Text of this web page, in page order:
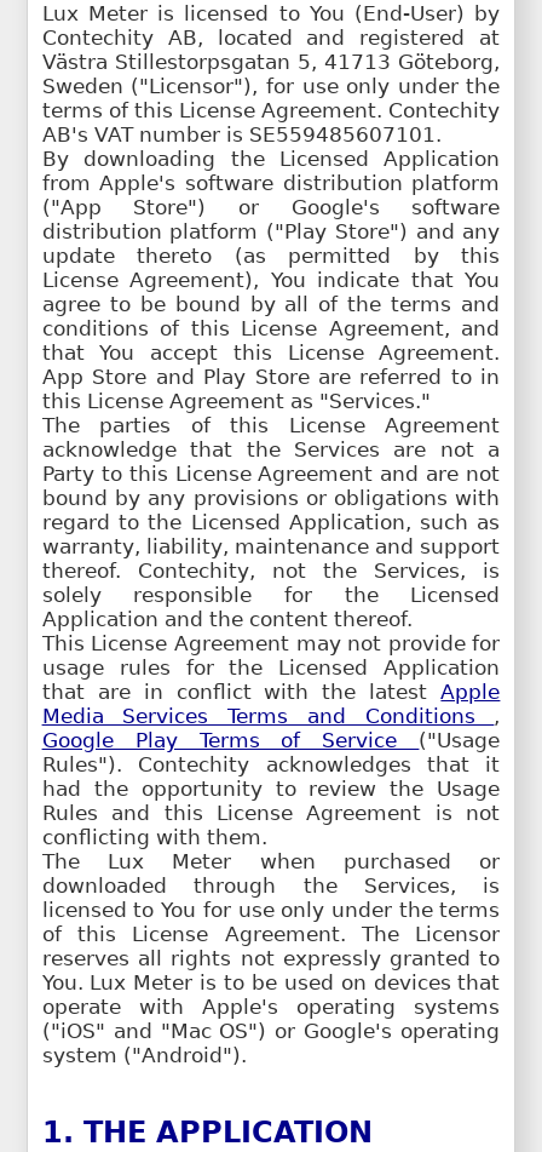
Lux Meter is licensed to You (End-User) by
Contechity AB, located and registered at
Västra Stillestorpsgatan 5, 41713 Göteborg,
Sweden ("Licensor"), for use only under the
terms of this License Agreement. Contechity
AB's VAT number is SE559485607101.
By downloading the Licensed Application
from Apple's software distribution platform
("App Store") or Google's software
distribution platform ("Play Store") and any
update thereto (as permitted by this
License Agreement), You indicate that You
agree to be bound by all of the terms and
conditions of this License Agreement, and
that You accept this License Agreement.
App Store and Play Store are referred to in
this License Agreement as "Services."
The parties of this License Agreement
acknowledge that the Services are not a
Party to this License Agreement and are not
bound by any provisions or obligations with
regard to the Licensed Application, such as
warranty, liability, maintenance and support
thereof. Contechity, not the Services, is
solely responsible for the Licensed
Application and the content thereof.
This License Agreement may not provide for
usage rules for the Licensed Application
that are in conflict with the latestApple
Media Services Terms and Conditions ,
Google Play Terms of Service ("Usage
Rules"). Contechity acknowledges that it
had the opportunity to review the Usage
Rules and this License Agreement is not
conflicting with them.
The Lux Meter when purchased or
downloaded through the Services, is
licensed to You for use only under the terms
of this License Agreement. The Licensor
reserves all rights not expressly granted to
You. Lux Meter is to be used on devices that
operate with Apple's operating systems
("iOS" and "Mac OS") or Google's operating
system ("Android").
1. THE APPLICATION